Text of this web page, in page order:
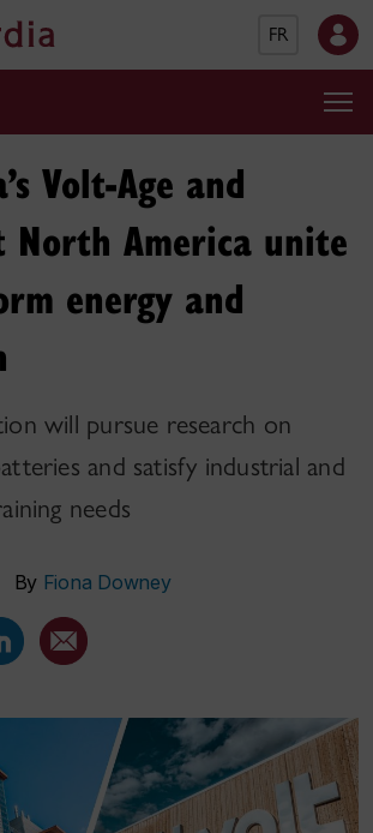
FR
Volt-Age and
America unite
energy and
will pursue research on
and satisfy industrial and
needs
By Fiona Downey